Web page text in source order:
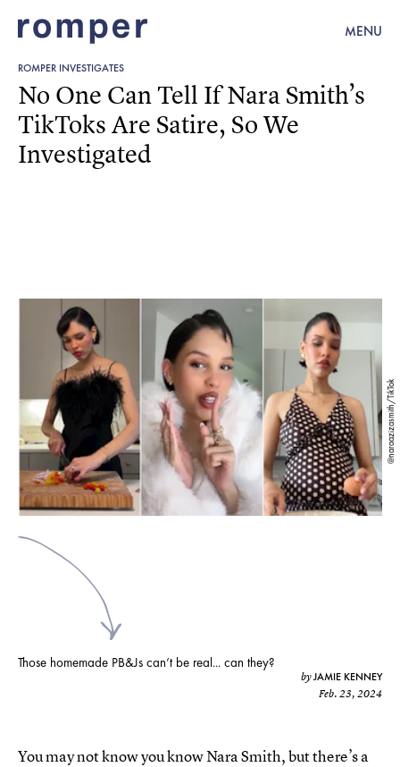
MENU
ROMPER INVESTIGATES
@naraazizasmith/TikTok
No One Can Tell If Nara Smith’s
TikToks Are Satire, So We
Investigated
Those homemade PB&Js can’t be real... can they?
byJAMIE KENNEY
Feb. 23, 2024
You may not know you know Nara Smith, but there’s a